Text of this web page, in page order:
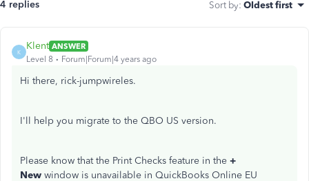
4 replies Sort by: Oldest first
K
Klent ANSWER
Level 8
Forum|Forum|4 years ago
Hi there, rick-jumpwireles.
I'll help you migrate to the QBO US version.
Please know that the Print Checks feature in the +
New window is unavailable in QuickBooks Online EU